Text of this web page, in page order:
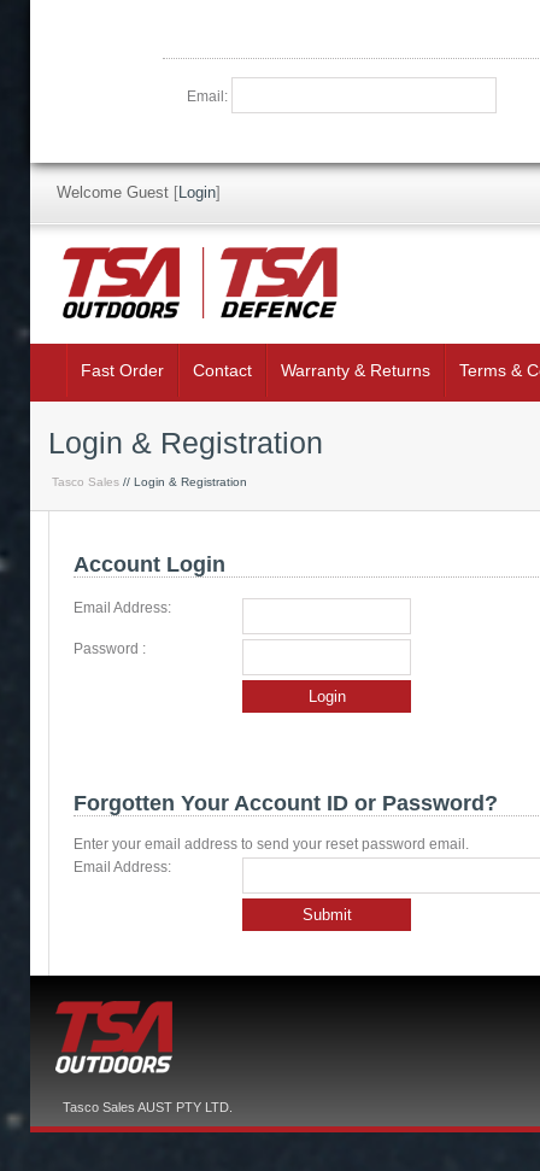
Email:
Welcome Guest [Login]
Fast Order Contact Warranty & Returns Terms &
Login & Registration
Tasco Sales // Login & Registration
Account Login
Email Address:
Password :
Login
Forgotten Your Account ID or Password?
Enter your email address to send your reset password email.
Email Address:
Submit
Tasco Sales AUST PTY LTD.